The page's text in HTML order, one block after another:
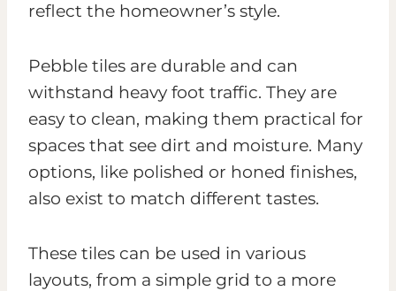
reflect the homeowner’s style.
Pebble tiles are durable and can
withstand heavy foot traffic. They are
easy to clean, making them practical for
spaces that see dirt and moisture. Many
options, like polished or honed finishes,
also exist to match different tastes.
These tiles can be used in various
layouts, from a simple grid to a more